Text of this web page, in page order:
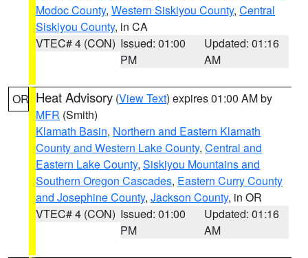
Modoc County, Western Siskiyou County, Central
Siskiyou County, in CA
VTEC# 4 (CON) Issued: 01:00
PM
Updated: 01:16
AM
OR Heat Advisory (View Text) expires 01:00 AM by
MFR (Smith)
Klamath Basin, Northern and Eastern Klamath
County and Western Lake County, Central and
Eastern Lake County, Siskiyou Mountains and
Southern Oregon Cascades, Eastern Curry County
and Josephine County, Jackson County, in OR
VTEC# 4 (CON) Issued: 01:00
PM
Updated: 01:16
AM